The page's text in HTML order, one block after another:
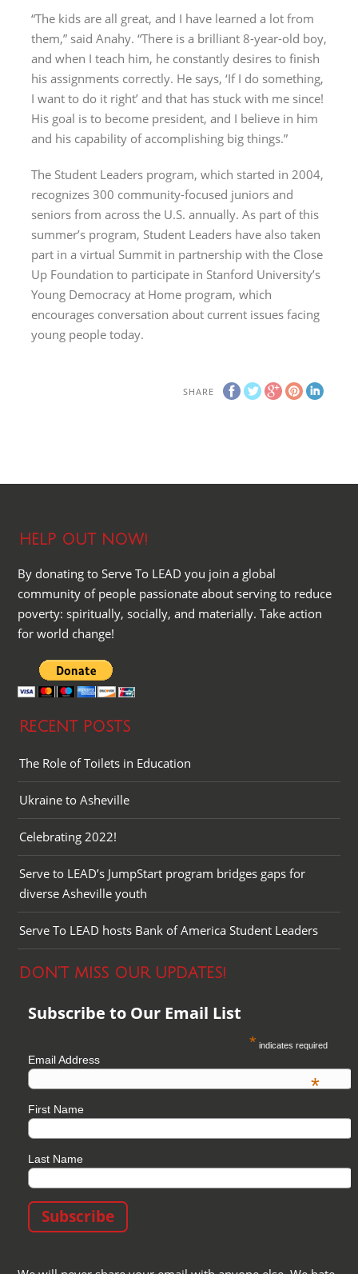
“The kids are all great, and I have learned a lot from
them,” said Anahy. “There is a brilliant 8-year-old boy,
and when I teach him, he constantly desires to finish
his assignments correctly. He says, ‘If I do something,
I want to do it right’ and that has stuck with me since!
His goal is to become president, and I believe in him
and his capability of accomplishing big things.”
The Student Leaders program, which started in 2004,
recognizes 300 community-focused juniors and
seniors from across the U.S. annually. As part of this
summer’s program, Student Leaders have also taken
part in a virtual Summit in partnership with the Close
Up Foundation to participate in Stanford University’s
Young Democracy at Home program, which
encourages conversation about current issues facing
young people today.
SHARE
HELP OUT NOW!
By donating to Serve To LEAD you join a global
community of people passionate about serving to reduce
poverty: spiritually, socially, and materially. Take action
for world change!
RECENT POSTS
The Role of Toilets in Education
Ukraine to Asheville
Celebrating 2022!
Serve to LEAD’s JumpStart program bridges gaps for
diverse Asheville youth
Serve To LEAD hosts Bank of America Student Leaders
DON’T MISS OUR UPDATES!
Subscribe to Our Email List
* indicates required
Email Address
*
First Name
Last Name